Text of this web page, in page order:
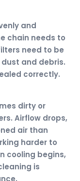
and
chain needs to
need to be
and debris.
correctly.
dirty or
Airflow drops,
air than
harder to
cooling begins,
is